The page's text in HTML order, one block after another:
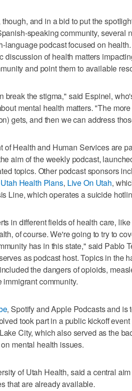
and in a bid to put the
speaking community, several
podcast focused on
discussion of health matters
and point them to available
break the stigma," said Espinel,
mental health matters. "The
gets, and then we can address
Health and Human Services are
aim of the weekly podcast,
topics. Other podcast sponsors
Health Plans, Live On Utah,
Line, which operates a suicide
in different fields of health care,
of course. We're going to try to
has in this state," said Pablo
as podcast host. Topics in the
the dangers of opioids,
community.
, Spotify and Apple Podcasts and is
took part in a public kickoff event
City, which also served as the
mental health issues.
of Utah Health, said a central
that are already available.